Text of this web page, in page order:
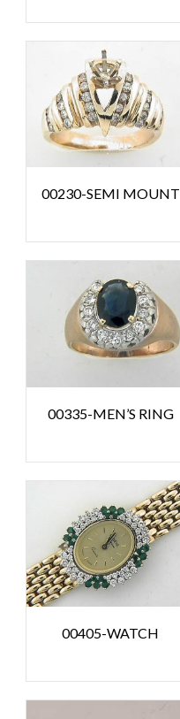
00230-SEMI MOUNT
00335-MEN’S RING
00405-WATCH